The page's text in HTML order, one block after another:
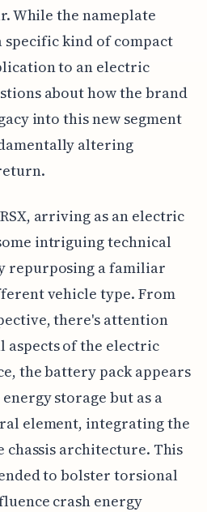
While the nameplate
kind of compact
to an electric
about how the brand
into this new segment
altering
arriving as an electric
intriguing technical
repurposing a familiar
vehicle type. From
there's attention
aspects of the electric
the battery pack appears
storage but as a
element, integrating the
architecture. This
to bolster torsional
crash energy